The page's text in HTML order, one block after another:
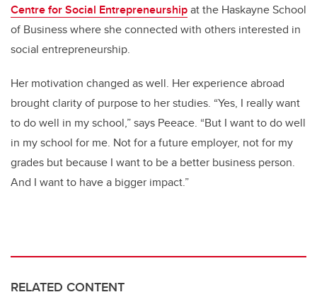
Centre for Social Entrepreneurshipat the Haskayne School
of Business where she connected with others interested in
social entrepreneurship.
Her motivation changed as well. Her experience abroad
brought clarity of purpose to her studies. “Yes, I really want
to do well in my school,” says Peeace. “But I want to do well
in my school for me. Not for a future employer, not for my
grades but because I want to be a better business person.
And I want to have a bigger impact.”
RELATED CONTENT